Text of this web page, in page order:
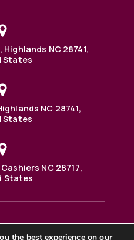
NC 28741,
States
NC 28741,
States
NC 28717,
States
the best experience on our